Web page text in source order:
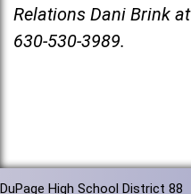
Relations Dani Brink at
630-530-3989.
DuPage High School District 88